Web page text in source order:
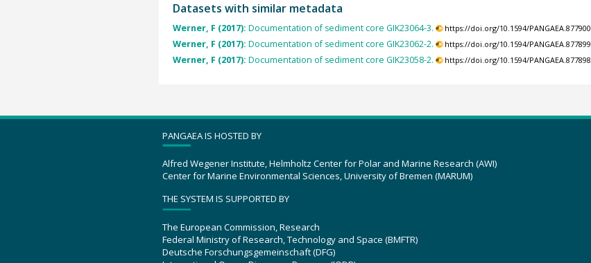
Datasets with similar metadata
Werner, F (2017): Documentation of sediment core GIK23064-3. https://doi.org/10.1594/PANGAEA.877900
Werner, F (2017): Documentation of sediment core GIK23062-2. https://doi.org/10.1594/PANGAEA.877899
Werner, F (2017): Documentation of sediment core GIK23058-2. https://doi.org/10.1594/PANGAEA.877898
PANGAEA IS HOSTED BY
Alfred Wegener Institute, Helmholtz Center for Polar and Marine Research (AWI)
Center for Marine Environmental Sciences, University of Bremen (MARUM)
THE SYSTEM IS SUPPORTED BY
The European Commission, Research
Federal Ministry of Research, Technology and Space (BMFTR)
Deutsche Forschungsgemeinschaft (DFG)